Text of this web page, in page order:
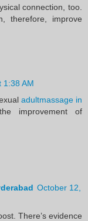
connection, too.
therefore, improve
1:38 AM
adultmassage in
improvement of
October 12,
There’s evidence